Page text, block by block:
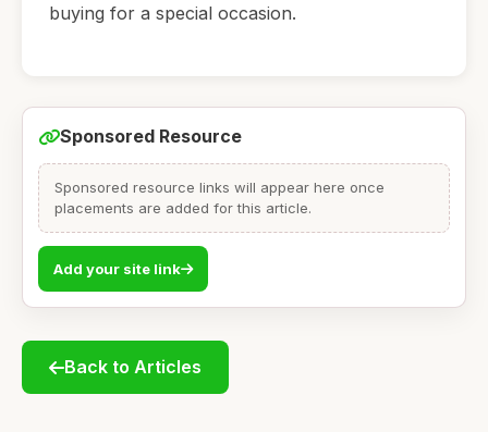
buying for a special occasion.
Sponsored Resource
Sponsored resource links will appear here once
placements are added for this article.
Add your site link
Back to Articles